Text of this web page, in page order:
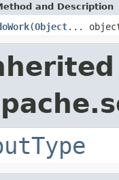
and Description
(Object...